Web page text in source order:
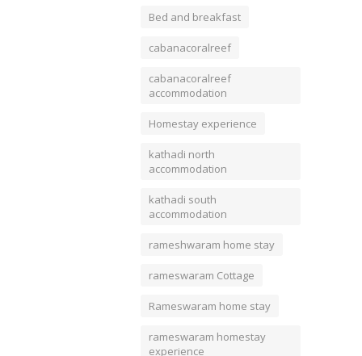
Bed and breakfast
cabanacoralreef
cabanacoralreef
accommodation
Homestay experience
kathadi north
accommodation
kathadi south
accommodation
rameshwaram home stay
rameswaram Cottage
Rameswaram home stay
rameswaram homestay
experience